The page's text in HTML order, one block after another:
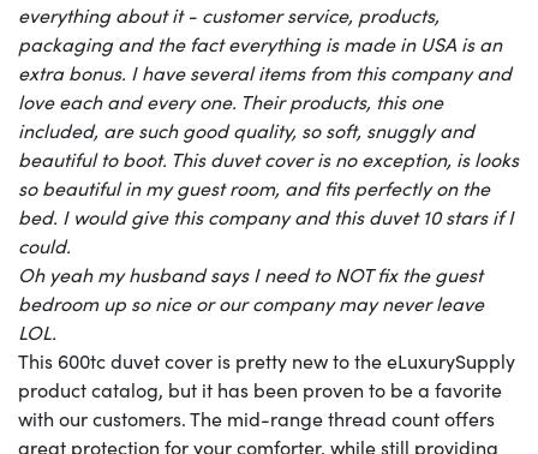
everything about it - customer service, products,
packaging and the fact everything is made in USA is an
extra bonus. I have several items from this company and
love each and every one. Their products, this one
included, are such good quality, so soft, snuggly and
beautiful to boot. This duvet cover is no exception, is looks
so beautiful in my guest room, and fits perfectly on the
bed. I would give this company and this duvet 10 stars if I
could.
Oh yeah my husband says I need to NOT fix the guest
bedroom up so nice or our company may never leave
LOL.
This 600tc duvet cover is pretty new to the eLuxurySupply
product catalog, but it has been proven to be a favorite
with our customers. The mid-range thread count offers
great protection for your comforter, while still providing